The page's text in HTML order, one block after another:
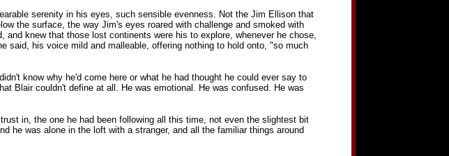
serenity in his eyes, such sensible evenness. Not the Jim Ellison that
the surface, the way Jim's eyes roared with challenge and smoked with
knew that those lost continents were his to explore, whenever he chose,
said, his voice mild and malleable, offering nothing to hold onto, "so much
know why he'd come here or what he had thought he could ever say to
Blair couldn't define at all. He was emotional. He was confused. He was
in, the one he had been following all this time, not even the slightest bit
he was alone in the loft with a stranger, and all the familiar things around